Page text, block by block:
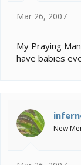
r
e
r
Mar 26, 2007
My Praying
have babies
New